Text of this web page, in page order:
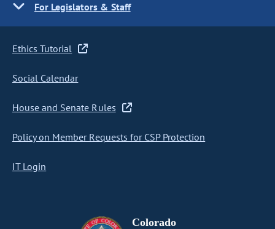
For Legislators & Staff
Ethics Tutorial
Social Calendar
House and Senate Rules
Policy on Member Requests for CSP Protection
IT Login
Colorado